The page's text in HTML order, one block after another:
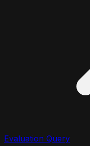
Evaluation Query